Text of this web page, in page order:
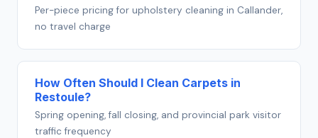
Per-piece pricing for upholstery cleaning in Callander,
no travel charge
How Often Should I Clean Carpets in
Restoule?
Spring opening, fall closing, and provincial park visitor
traffic frequency